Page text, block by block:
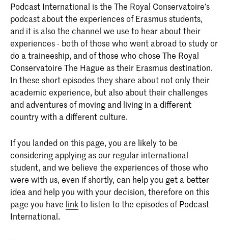
Podcast International is the The Royal Conservatoire’s
podcast about the experiences of Erasmus students,
and it is also the channel we use to hear about their
experiences - both of those who went abroad to study or
do a traineeship, and of those who chose The Royal
Conservatoire The Hague as their Erasmus destination.
In these short episodes they share about not only their
academic experience, but also about their challenges
and adventures of moving and living in a different
country with a different culture.
If you landed on this page, you are likely to be
considering applying as our regular international
student, and we believe the experiences of those who
were with us, even if shortly, can help you get a better
idea and help you with your decision, therefore on this
page you have linkto listen to the episodes of Podcast
International.